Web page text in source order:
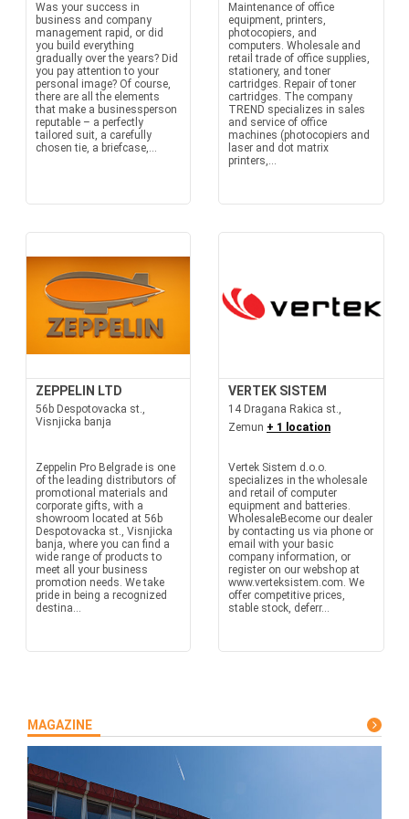
Was your success in
business and company
management rapid, or did
you build everything
gradually over the years? Did
you pay attention to your
personal image? Of course,
there are all the elements
that make a businessperson
reputable – a perfectly
tailored suit, a carefully
chosen tie, a briefcase,...
Maintenance of office
equipment, printers,
photocopiers, and
computers. Wholesale and
retail trade of office supplies,
stationery, and toner
cartridges. Repair of toner
cartridges. The company
TREND specializes in sales
and service of office
machines (photocopiers and
laser and dot matrix
printers,...
ZEPPELIN LTD
56b Despotovacka st.,
Visnjicka banja
Zeppelin Pro Belgrade is one
of the leading distributors of
promotional materials and
corporate gifts, with a
showroom located at 56b
Despotovacka st., Visnjicka
banja, where you can find a
wide range of products to
meet all your business
promotion needs. We take
pride in being a recognized
destina...
VERTEK SISTEM
14 Dragana Rakica st.,
Zemun + 1 location
Vertek Sistem d.o.o.
specializes in the wholesale
and retail of computer
equipment and batteries.
WholesaleBecome our dealer
by contacting us via phone or
email with your basic
company information, or
register on our webshop at
www.verteksistem.com. We
offer competitive prices,
stable stock, deferr...
MAGAZINE